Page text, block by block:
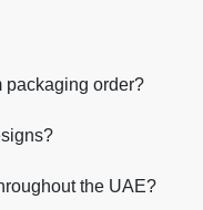
packaging order?
the UAE?